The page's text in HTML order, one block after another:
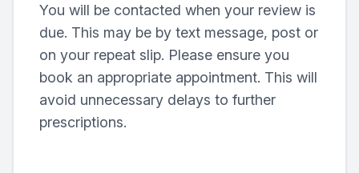
You will be contacted when your review is
due. This may be by text message, post or
on your repeat slip. Please ensure you
book an appropriate appointment. This will
avoid unnecessary delays to further
prescriptions.